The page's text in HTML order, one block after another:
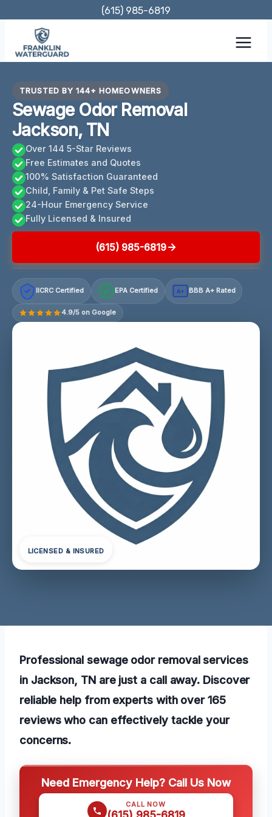
content
(615) 985-6819
TRUSTED BY 144+ HOMEOWNERS
Sewage Odor Removal
Jackson, TN
Over 144 5-Star Reviews
Free Estimates and Quotes
100% Satisfaction Guaranteed
Child, Family & Pet Safe Steps
24-Hour Emergency Service
Fully Licensed & Insured
(615) 985-6819
IICRC Certified EPA Certified A+ BBB A+ Rated
4.9/5 on Google
LICENSED & INSURED
Professional sewage odor removal services
in Jackson, TN are just a call away. Discover
reliable help from experts with over 165
reviews who can effectively tackle your
concerns.
Need Emergency Help? Call Us Now
CALL NOW